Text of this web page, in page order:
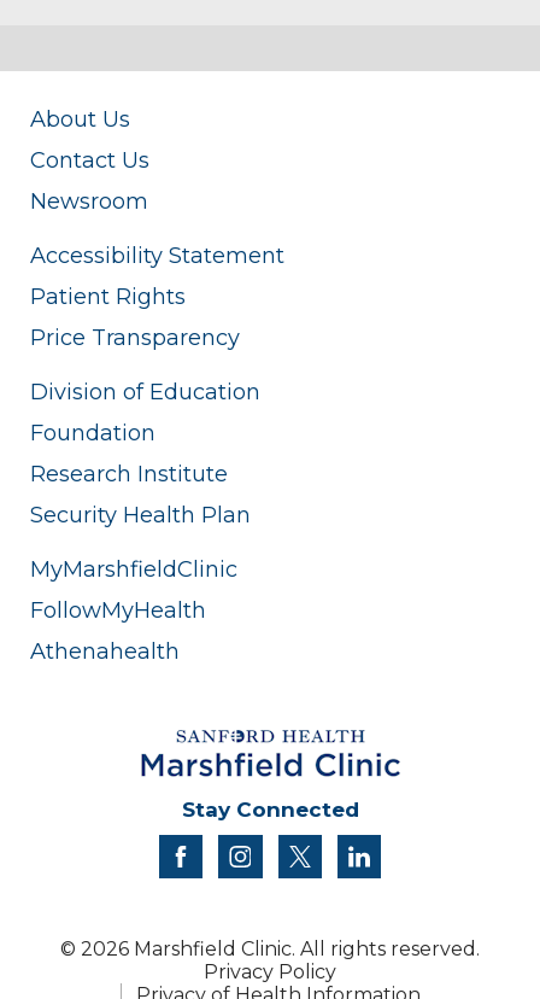
About Us
Contact Us
Newsroom
Accessibility Statement
Patient Rights
Price Transparency
Division of Education
Foundation
Research Institute
Security Health Plan
MyMarshfieldClinic
FollowMyHealth
Athenahealth
Stay Connected
facebookinstagram
twitter
© 2026 Marshfield Clinic. All rights reserved.
Privacy Policy